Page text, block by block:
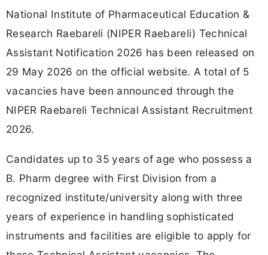
National Institute of Pharmaceutical Education &
Research Raebareli (NIPER Raebareli) Technical
Assistant Notification 2026 has been released on
29 May 2026 on the official website. A total of 5
vacancies have been announced through the
NIPER Raebareli Technical Assistant Recruitment
2026.
Candidates up to 35 years of age who possess a
B. Pharm degree with First Division from a
recognized institute/university along with three
years of experience in handling sophisticated
instruments and facilities are eligible to apply for